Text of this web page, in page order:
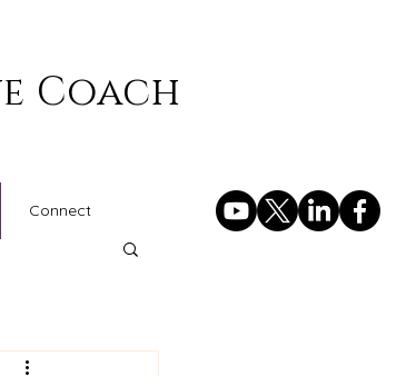
Coach
Connect